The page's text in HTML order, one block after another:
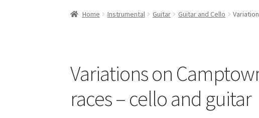
Home Instrumental Guitar Guitar and Cello
Variations on
races – cello and guitar